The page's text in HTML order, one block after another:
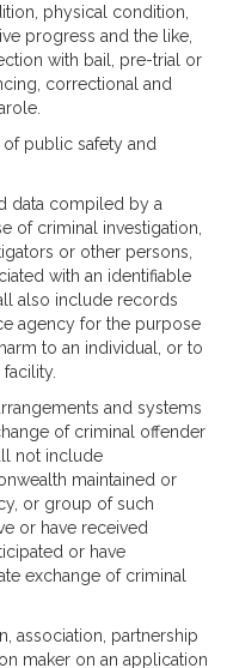
physical condition,
progress and the like,
with bail, pre-trial or
correctional and
public safety and
data compiled by a
of criminal investigation,
or other persons,
with an identifiable
also include records
agency for the purpose
to an individual, or to
and systems
of criminal offender
not include
maintained or
or group of such
or have received
or have
exchange of criminal
association, partnership
maker on an application